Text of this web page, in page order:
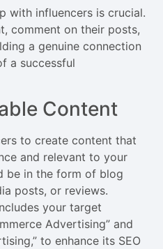
with influencers is crucial.
comment on their posts,
a genuine connection
a successful
Content
to create content that
and relevant to your
be in the form of blog
posts, or reviews.
your target
Advertising” and
to enhance its SEO